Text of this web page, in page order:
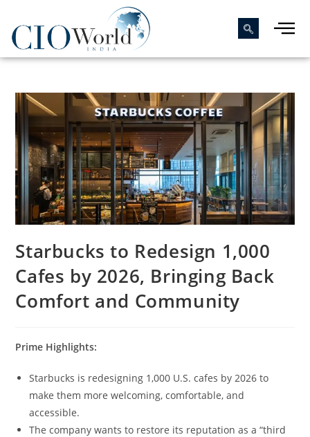
Starbucks to Redesign 1,000
Cafes by 2026, Bringing Back
Comfort and Community
Prime Highlights:
Starbucks is redesigning 1,000 U.S. cafes by 2026 to
make them more welcoming, comfortable, and
accessible.
The company wants to restore its reputation as a “third